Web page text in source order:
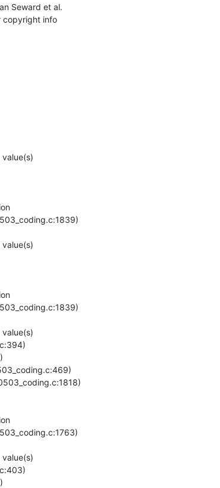
Seward et al.
copyright info